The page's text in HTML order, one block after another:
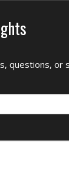
questions, or